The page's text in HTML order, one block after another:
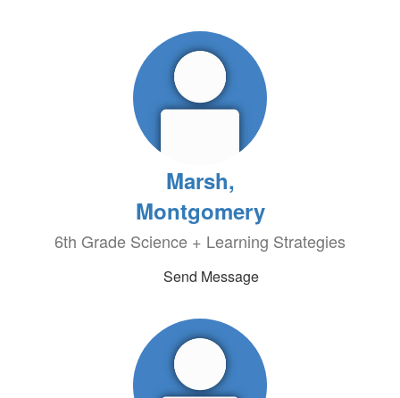
Marsh,
Montgomery
6th Grade Science + Learning Strategies
Send Message